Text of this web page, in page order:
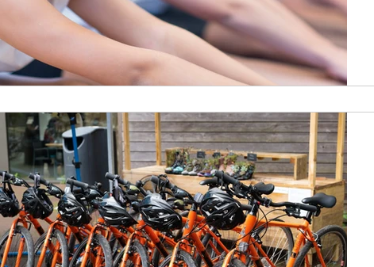
Investors In The Environment